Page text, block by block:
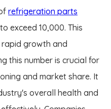
refrigeration parts
exceed 10,000. This
growth and
this number is crucial for
and market share. It
overall health and